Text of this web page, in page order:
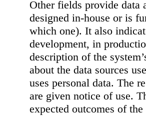
Other fields provide data
designed in-house or is
which one). It also
development, in
description of the
about the data sources
uses personal data. The
are given notice of use.
expected outcomes of the